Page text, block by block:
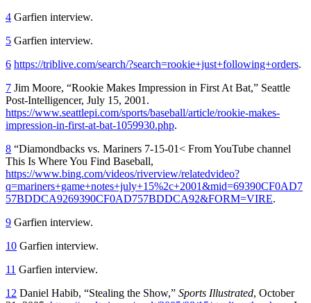
4 Garfien interview.
5 Garfien interview.
6 https://triblive.com/search/?search=rookie+just+following+orders.
7 Jim Moore, “Rookie Makes Impression in First At Bat,” Seattle
Post-Intelligencer, July 15, 2001.
https://www.seattlepi.com/sports/baseball/article/rookie-makes-
impression-in-first-at-bat-1059930.php.
8 “Diamondbacks vs. Mariners 7-15-01< From YouTube channel
This Is Where You Find Baseball,
https://www.bing.com/videos/riverview/relatedvideo?
q=mariners+game+notes+july+15%2c+2001&mid=69390CF0AD7
57BDDCA9269390CF0AD757BDDCA92&FORM=VIRE.
9 Garfien interview.
10 Garfien interview.
11 Garfien interview.
12 Daniel Habib, “Stealing the Show,” Sports Illustrated, October